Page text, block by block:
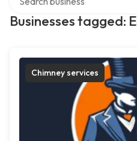
Businesses tagged:
Chimney services